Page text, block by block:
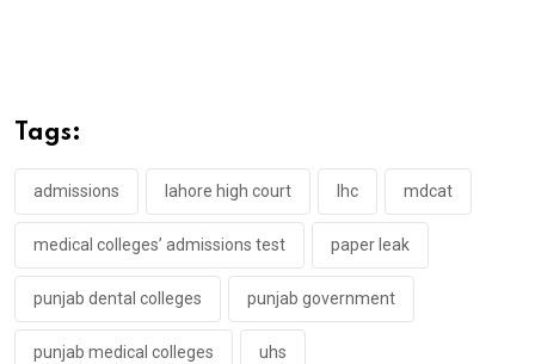
Tags:
admissions lahore high court lhc mdcat
medical colleges’ admissions test paper leak
punjab dental colleges punjab government
punjab medical colleges uhs